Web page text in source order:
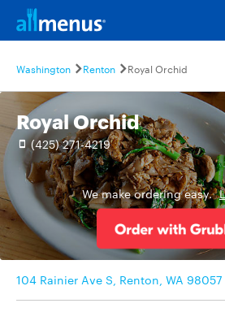
Washington Renton Royal Orchid
Royal Orchid
(425) 271-4219
We make ordering easy.
104 Rainier Ave S, Renton, WA 98057